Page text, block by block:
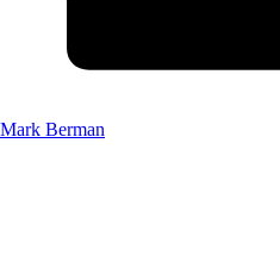
Mark Berman